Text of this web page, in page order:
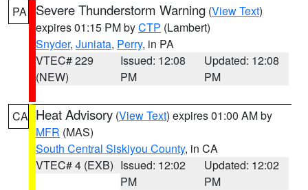
PA Severe Thunderstorm Warning (View Text)
expires 01:15 PM byCTP (Lambert)
Snyder, Juniata, Perry, in PA
VTEC# 229
(NEW)
Issued: 12:08
PM
Updated: 12:08
PM
CA Heat Advisory (View Text) expires 01:00 AM by
MFR (MAS)
South Central Siskiyou County, in CA
VTEC# 4 (EXB) Issued: 12:02
PM
Updated: 12:02
PM